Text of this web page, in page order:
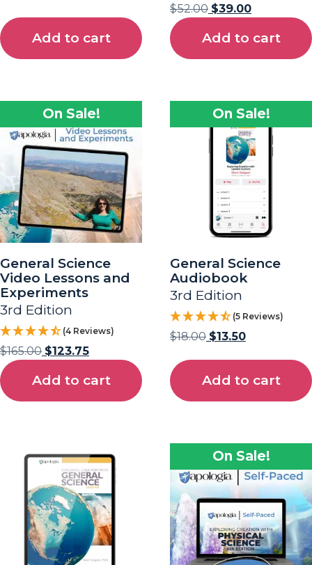
Add to cart
$52.00 $39.00
Add to cart
On Sale!
General Science
Video Lessons and
Experiments
3rd Edition
(4 Reviews)
$165.00 $123.75
Add to cart
On Sale!
General Science
Audiobook
3rd Edition
(5 Reviews)
$18.00 $13.50
Add to cart
On Sale!